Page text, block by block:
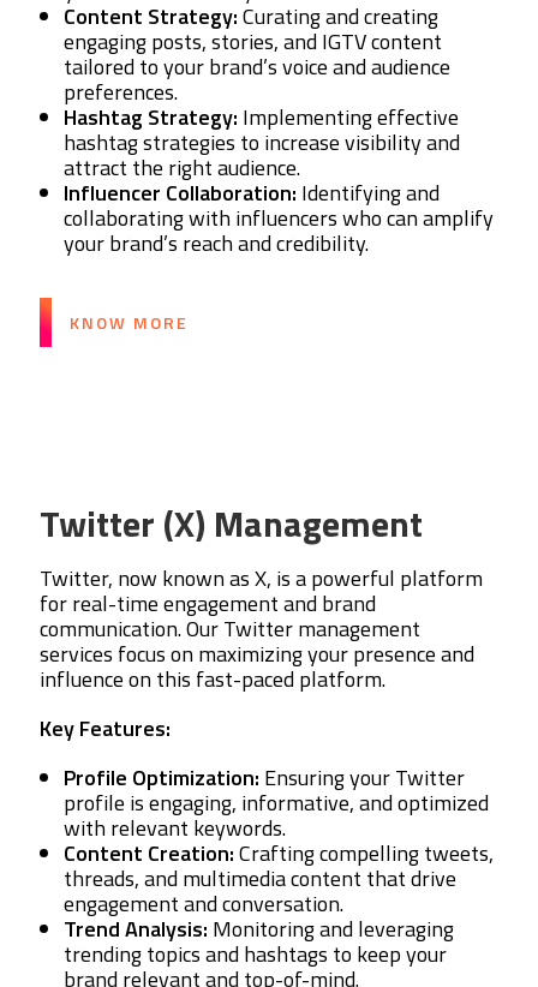
Content Strategy:Curating and creating
engaging posts, stories, and IGTV content
tailored to your brand’s voice and audience
preferences.
Hashtag Strategy: Implementing effective
hashtag strategies to increase visibility and
attract the right audience.
Influencer Collaboration: Identifying and
collaborating with influencers who can amplify
your brand’s reach and credibility.
KNOW MORE
Twitter (X) Management
Twitter, now known as X, is a powerful platform
for real-time engagement and brand
communication. Our Twitter management
services focus on maximizing your presence and
influence on this fast-paced platform.
Key Features:
Profile Optimization: Ensuring your Twitter
profile is engaging, informative, and optimized
with relevant keywords.
Content Creation:Crafting compelling tweets,
threads, and multimedia content that drive
engagement and conversation.
Trend Analysis: Monitoring and leveraging
trending topics and hashtags to keep your
brand relevant and top-of-mind.